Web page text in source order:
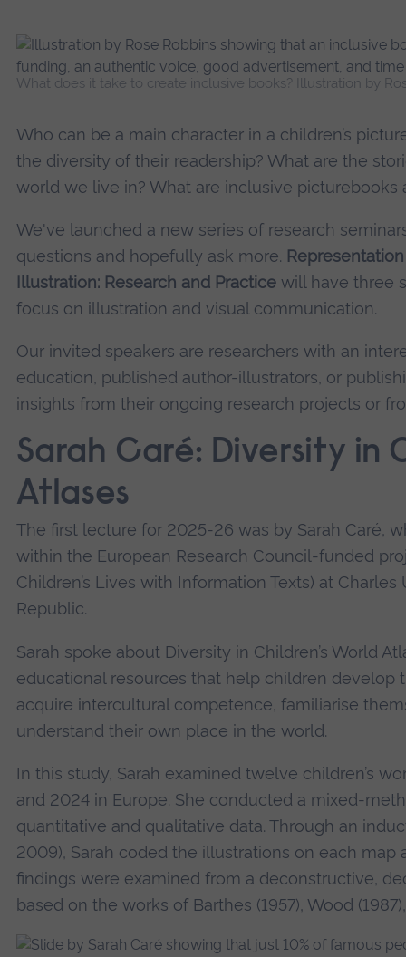
What does it take to create inclusive books? Illustration by
Who can be a main character in a children’s
the diversity of their readership? What are the
world we live in? What are inclusive
We've launched a new series of research
questions and hopefully ask more.
Illustration: Research and Practicewill have three
focus on illustration and visual communication.
Our invited speakers are researchers with an
education, published author-illustrators, or
insights from their ongoing research projects or
Sarah Caré: Diversity in
Atlases
The first lecture for 2025-26 was by Sarah Caré,
within the European Research Council-funded
Children’s Lives with Information Texts) at
Republic.
Sarah spoke about Diversity in Children’s World
educational resources that help children develop
acquire intercultural competence, familiarise
understand their own place in the world.
In this study, Sarah examined twelve children’s
and 2024 in Europe. She conducted a mixed-
quantitative and qualitative data. Through an
2009), Sarah coded the illustrations on each map
findings were examined from a deconstructive,
based on the works of Barthes (1957), Wood